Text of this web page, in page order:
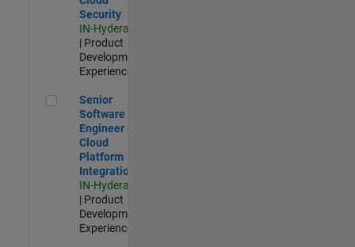
Security
IN-Hyderabad
| Product
Development |
Experienced
Senior Software Engineer - Cloud Platform Integrations
Senior
Software
Engineer -
Cloud
Platform
Integrations
IN-Hyderabad
| Product
Development |
Experienced